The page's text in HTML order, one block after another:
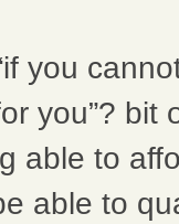
you
you”? bit
able to
able to